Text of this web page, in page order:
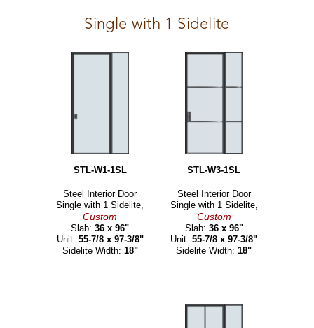
Single with 1 Sidelite
STL-W1-1SL
Steel Interior Door
Single with 1 Sidelite,
Custom
Slab:36 x 96"
Unit: 55-7/8 x 97-3/8"
Sidelite Width: 18"
STL-W3-1SL
Steel Interior Door
Single with 1 Sidelite,
Custom
Slab: 36 x 96"
Unit:55-7/8 x 97-3/8"
Sidelite Width:18"